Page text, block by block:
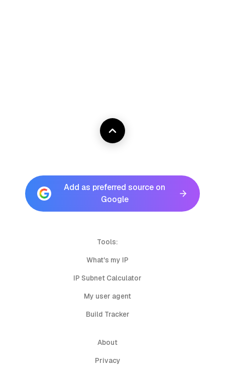
Add as preferred source on
Google
Tools:
What's my IP
IP Subnet Calculator
My user agent
Build Tracker
About
Privacy